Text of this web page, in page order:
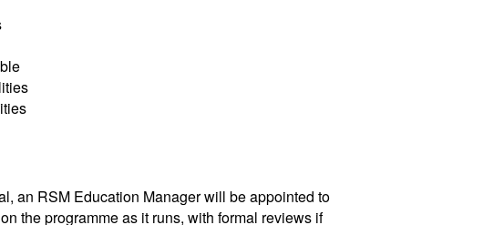
an RSM Education Manager will be appointed to
the programme as it runs, with formal reviews if